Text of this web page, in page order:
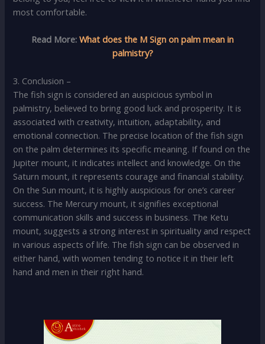
most comfortable.
Read More: What does the M Sign on palm mean in
palmistry?
3. Conclusion –
The fish sign is considered an auspicious symbol in
palmistry, believed to bring good luck and prosperity. It is
associated with creativity, intuition, adaptability, and
emotional connection. The precise location of the fish sign
on the palm determines its specific meaning. If found on the
Jupiter mount, it indicates intellect and knowledge. On the
Saturn mount, it represents courage and financial stability.
On the Sun mount, it is highly auspicious for one’s career
success. The Mercury mount, it signifies exceptional
communication skills and success in business. The Ketu
mount, suggests a strong interest in spirituality and respect
in various aspects of life. The fish sign can be observed in
either hand, with women tending to notice it in their left
hand and men in their right hand.